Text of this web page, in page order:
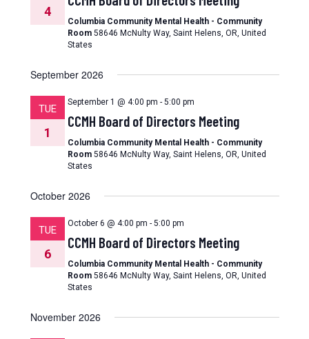
4
Columbia Community Mental Health - Community
Room 58646 McNulty Way, Saint Helens, OR, United
States
September 2026
TUE
1
September 1 @ 4:00 pm - 5:00 pm
CCMH Board of Directors Meeting
Columbia Community Mental Health - Community
Room 58646 McNulty Way, Saint Helens, OR, United
States
October 2026
TUE
6
October 6 @ 4:00 pm - 5:00 pm
CCMH Board of Directors Meeting
Columbia Community Mental Health - Community
Room 58646 McNulty Way, Saint Helens, OR, United
States
November 2026